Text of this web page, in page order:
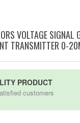
VOLTAGE SIGNAL
TRANSMITTER 0-
PRODUCT
customers